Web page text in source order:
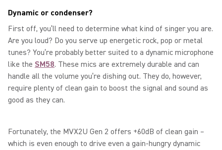
Dynamic or condenser?
First off, you’ll need to determine what kind of singer you are.
Are you loud? Do you serve up energetic rock, pop or metal
tunes? You’re probably better suited to a dynamic microphone
like the SM58. These mics are extremely durable and can
handle all the volume you’re dishing out. They do, however,
require plenty of clean gain to boost the signal and sound as
good as they can.
Fortunately, the MVX2U Gen 2 offers +60dB of clean gain –
which is even enough to drive even a gain-hungry dynamic